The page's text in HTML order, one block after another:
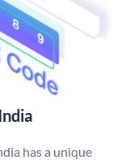
has a unique